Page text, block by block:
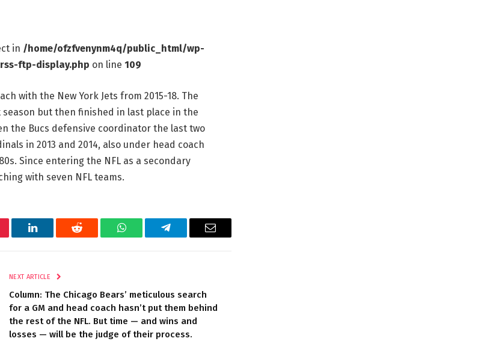
in /home/ofzfvenynm4q/public_html/wp-
ftp-display.php on line 109
with the New York Jets from 2015-18. The
but then finished in last place in the
the Bucs defensive coordinator the last two
in 2013 and 2014, also under head coach
Since entering the NFL as a secondary
with seven NFL teams.
LinkedIn Reddit WhatsAppTelegram Email
NEXT ARTICLE
Column: The Chicago Bears’ meticulous search
for a GM and head coach hasn’t put them behind
the rest of the NFL. But time — and wins and
losses — will be the judge of their process.